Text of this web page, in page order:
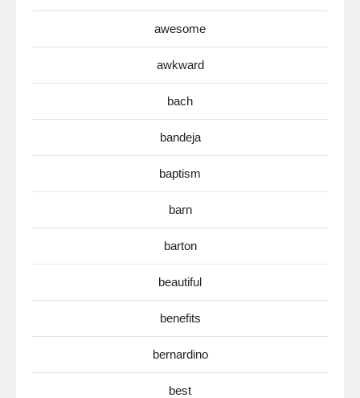
awesome
awkward
bach
bandeja
baptism
barn
barton
beautiful
benefits
bernardino
best